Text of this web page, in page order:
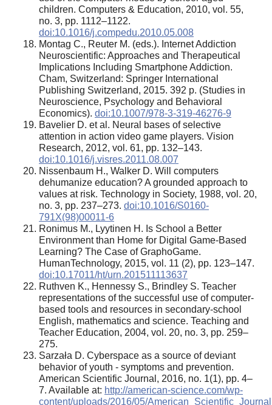
children. Computers & Education, 2010, vol. 55,
no. 3, pp. 1112–1122.
doi:10.1016/j.compedu.2010.05.008
Montag C., Reuter M. (eds.). Internet Addiction
Neuroscientific: Approaches and Therapeutical
Implications Including Smartphone Addiction.
Cham, Switzerland: Springer International
Publishing Switzerland, 2015. 392 p. (Studies in
Neuroscience, Psychology and Behavioral
Economics). doi:10.1007/978-3-319-46276-9
Bavelier D. et al. Neural bases of selective
attention in action video game players. Vision
Research, 2012, vol. 61, pp. 132–143.
doi:10.1016/j.visres.2011.08.007
Nissenbaum H., Walker D. Will computers
dehumanize education? A grounded approach to
values at risk. Technology in Society, 1988, vol. 20,
no. 3, pp. 237–273. doi:10.1016/S0160-
791X(98)00011-6
Ronimus M., Lyytinen H. Is School a Better
Environment than Home for Digital Game-Based
Learning? The Case of GraphoGame.
HumanTechnology, 2015, vol. 11 (2), pp. 123–147.
doi:10.17011/ht/urn.201511113637
Ruthven K., Hennessy S., Brindley S. Teacher
representations of the successful use of computer-
based tools and resources in secondary-school
English, mathematics and science. Teaching and
Teacher Education, 2004, vol. 20, no. 3, pp. 259–
275.
Sarzała D. Сyberspace as a source of deviant
behavior of youth - symptoms and prevention.
American Scientific Journal, 2016, no. 1(1), pp. 4–
7. Available at: http://american-science.com/wp-
content/uploads/2016/05/